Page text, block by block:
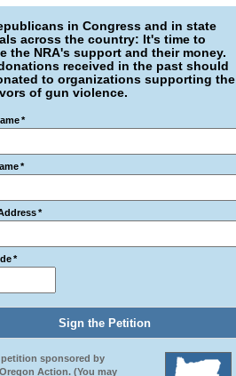
in Congress and in state
across the country: It's time to
the NRA's support and their money.
received in the past should
to organizations supporting the
of gun violence.
*
*
*
*
sponsored by
Action. (You may